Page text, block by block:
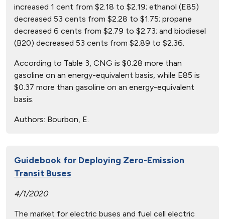
increased 1 cent from $2.18 to $2.19; ethanol (E85)
decreased 53 cents from $2.28 to $1.75; propane
decreased 6 cents from $2.79 to $2.73; and biodiesel
(B20) decreased 53 cents from $2.89 to $2.36.
According to Table 3, CNG is $0.28 more than
gasoline on an energy-equivalent basis, while E85 is
$0.37 more than gasoline on an energy-equivalent
basis.
Authors: Bourbon, E.
Guidebook for Deploying Zero-Emission
Transit Buses
4/1/2020
The market for electric buses and fuel cell electric